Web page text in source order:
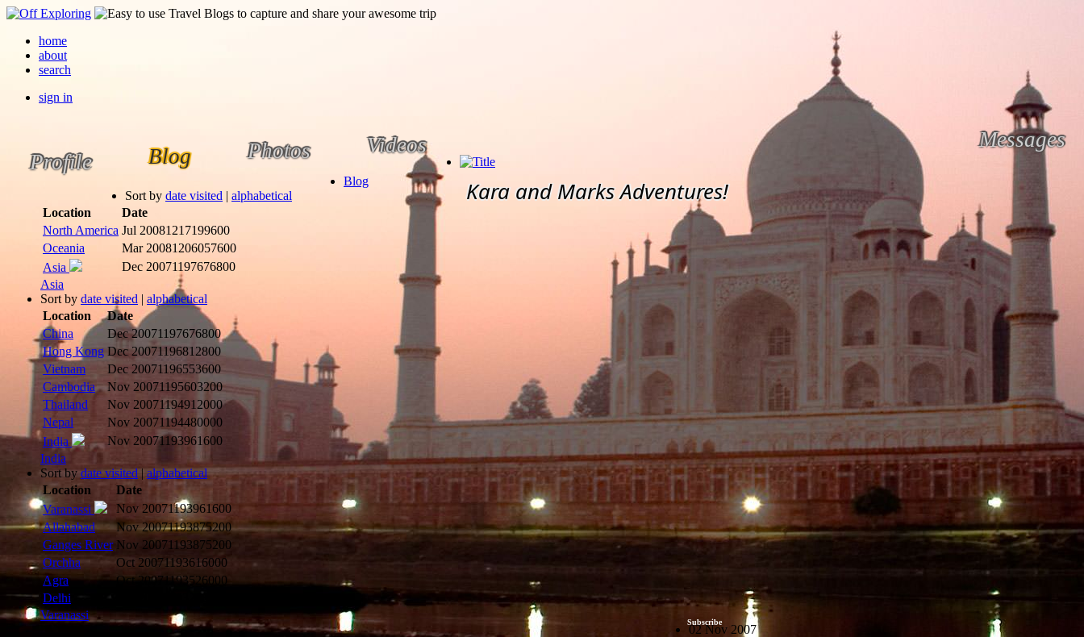
home
about
search
sign in
Profile Blog Photos Videos Messages
Subscribe
Kara and Marks Adventures!
Blog
Sort by date visited | alphabetical
Location
Date
North America Jul 20081217199600
Oceania
Mar 20081206057600
Asia
Dec 20071197676800
Asia
Sort by date visited | alphabetical
Location
Date
China
Dec 20071197676800
Hong Kong Dec 20071196812800
Vietnam
Dec 20071196553600
Cambodia
Nov 20071195603200
Thailand
Nov 20071194912000
Nepal
Nov 20071194480000
India
Nov 20071193961600
India
Sort bydate visited | alphabetical
Location
Date
Varanassi
Nov 20071193961600
Allahabad
Nov 20071193875200
Ganges River Nov 20071193875200
Orchha
Oct 20071193616000
Agra
Oct 20071193526000
Delhi
1193266800
Varanassi
02 Nov 2007